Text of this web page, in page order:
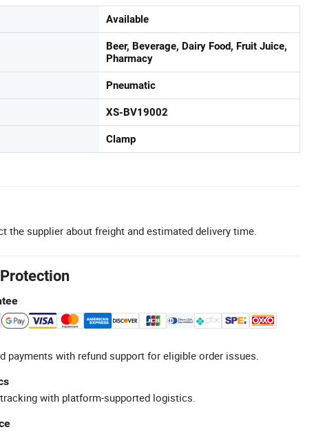
Available
Beer, Beverage, Dairy Food, Fruit Juice,
Pharmacy
Pneumatic
XS-BV19002
Clamp
the supplier about freight and estimated delivery time.
payments with refund support for eligible order issues.
with platform-supported logistics.